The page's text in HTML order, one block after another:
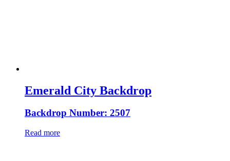
Emerald City Backdrop
Backdrop Number: 2507
Read more